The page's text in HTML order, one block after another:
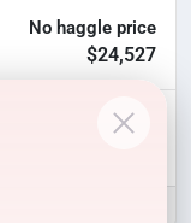
No haggle price
$24,527